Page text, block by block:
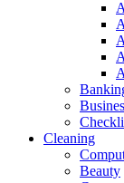
Cleaning
Beauty